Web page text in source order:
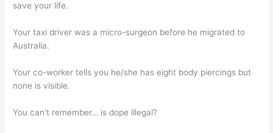
save your life.
Your taxi driver was a micro-surgeon before he migrated to
Australia.
Your co-worker tells you he/she has eight body piercings but
none is visible.
You can’t remember… is dope illegal?